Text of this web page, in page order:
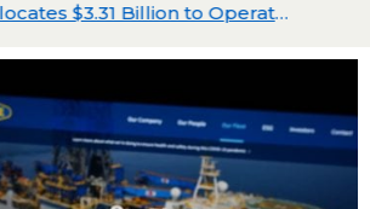
Diamondback Allocates $3.31 Billion to Operated Drilling and Completions Within $3.9 Billion 2026 Capital Plan